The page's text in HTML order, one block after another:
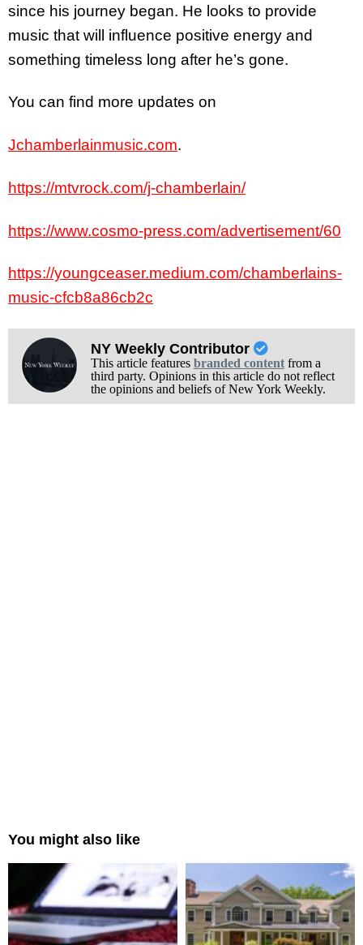
since his journey began. He looks to provide
music that will influence positive energy and
something timeless long after he’s gone.
You can find more updates on
Jchamberlainmusic.com.
https://mtvrock.com/j-chamberlain/
https://www.cosmo-press.com/advertisement/60
https://youngceaser.medium.com/chamberlains-
music-cfcb8a86cb2c
NY Weekly Contributor
This article features branded contentfrom a
third party. Opinions in this article do not reflect
the opinions and beliefs of New York Weekly.
You might also like